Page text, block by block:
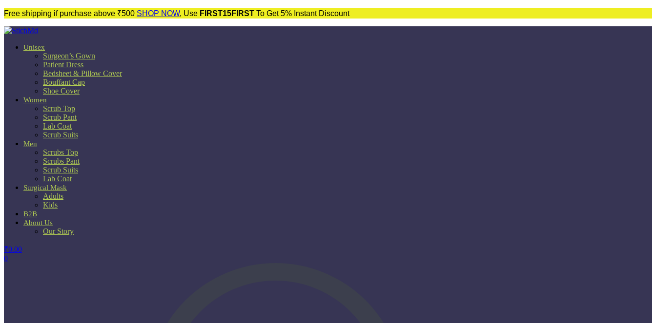
Free shipping if purchase above ₹500 SHOP NOW, Use FIRST15FIRST To Get 5% Instant Discount
Unisex
Surgeon’s Gown
Patient Dress
Bedsheet & Pillow Cover
Bouffant Cap
Shoe Cover
Women
Scrub Top
Scrub Pant
Lab Coat
Scrub Suits
Men
Scrubs Top
Scrubs Pant
Scrub Suits
Lab Coat
Surgical Mask
Adults
Kids
B2B
About Us
Our Story
₹0.00
0